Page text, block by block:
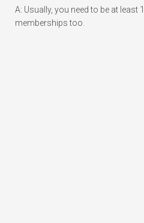
A: Usually, you need to be at least
memberships too.